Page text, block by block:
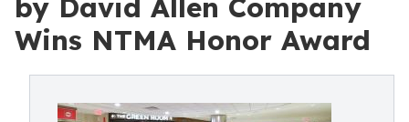
by David Allen Company
Wins NTMA Honor Award